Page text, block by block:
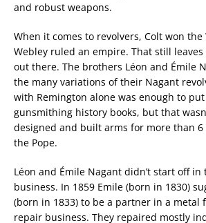
and robust weapons.
When it comes to revolvers, Colt won
Webley ruled an empire. That still
out there. The brothers Léon and Émile
the many variations of their Nagant
with Remington alone was enough to
gunsmithing history books, but that
designed and built arms for more than 6
the Pope.
Léon and Émile Nagant didn’t start off in
business. In 1859 Emile (born in 1830)
(born in 1833) to be a partner in a metal
repair business. They repaired mostly